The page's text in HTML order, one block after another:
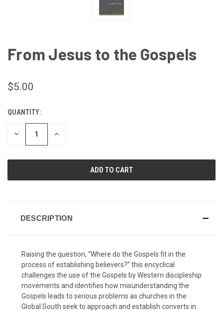
From Jesus to the Gospels
$5.00
CURRENT
STOCK:
QUANTITY:
DECREASE INCREASE
DESCRIPTION
Raising the question, “Where do the Gospels fit in the
process of establishing believers?” this encyclical
challenges the use of the Gospels by Western discipleship
movements and identifies how misunderstanding the
Gospels leads to serious problems as churches in the
Global South seek to approach and establish converts in